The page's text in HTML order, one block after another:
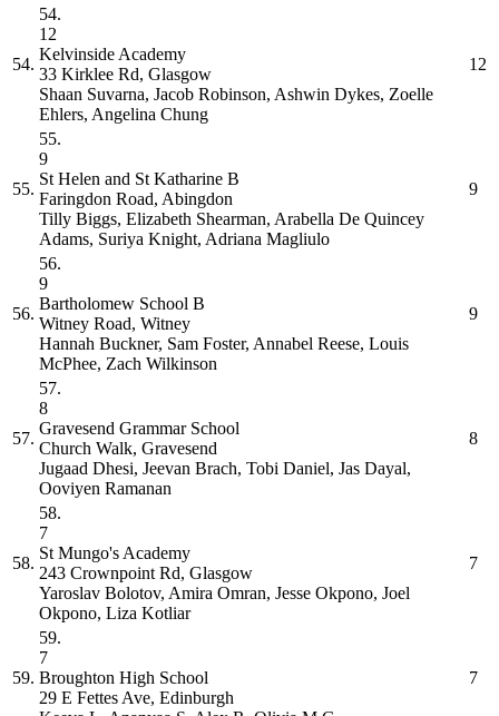
54.
54.
12
Kelvinside Academy
33 Kirklee Rd, Glasgow
Shaan Suvarna, Jacob Robinson, Ashwin Dykes, Zoelle
Ehlers, Angelina Chung
12
55.
55.
9
St Helen and St Katharine B
Faringdon Road, Abingdon
Tilly Biggs, Elizabeth Shearman, Arabella De Quincey
Adams, Suriya Knight, Adriana Magliulo
9
56.
56.
9
Bartholomew School B
Witney Road, Witney
Hannah Buckner, Sam Foster, Annabel Reese, Louis
McPhee, Zach Wilkinson
9
57.
57.
8
Gravesend Grammar School
Church Walk, Gravesend
Jugaad Dhesi, Jeevan Brach, Tobi Daniel, Jas Dayal,
Ooviyen Ramanan
8
58.
58.
7
St Mungo's Academy
243 Crownpoint Rd, Glasgow
Yaroslav Bolotov, Amira Omran, Jesse Okpono, Joel
Okpono, Liza Kotliar
7
59.
59.
7
Broughton High School
29 E Fettes Ave, Edinburgh
7